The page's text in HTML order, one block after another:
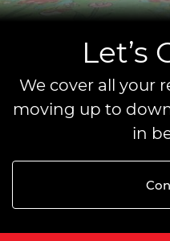
Let’s
We cover all your
moving up to
in